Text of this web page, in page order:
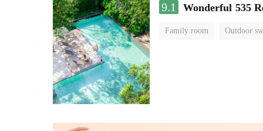
9.1
Wonderful 535
Family room Outdoor